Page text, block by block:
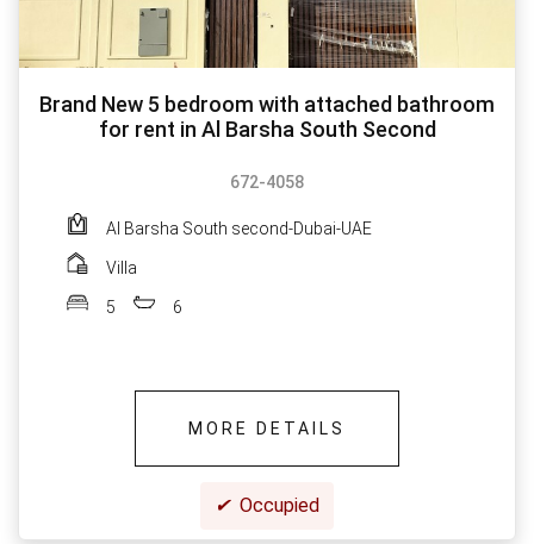
Brand New 5 bedroom with attached bathroom
for rent in Al Barsha South Second
672-4058
Al Barsha South second-Dubai-UAE
Villa
5 6
MORE DETAILS
✔ Occupied